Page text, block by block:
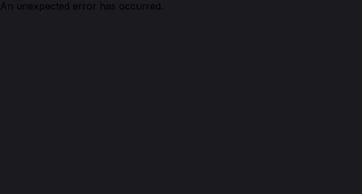
An unexpected error has occurred.